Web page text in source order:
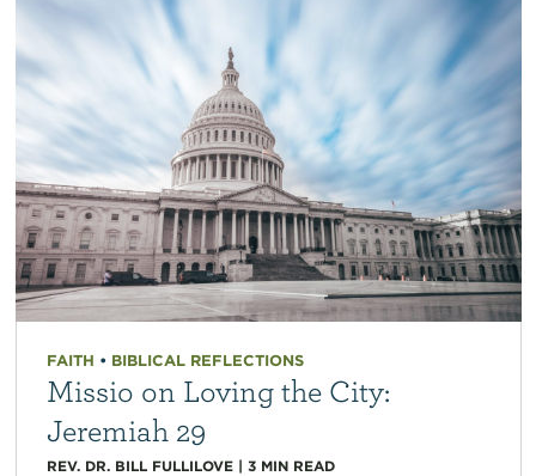
FAITH • BIBLICAL REFLECTIONS
Missio on Loving the City:
Jeremiah 29
REV. DR. BILL FULLILOVE| 3 MIN READ